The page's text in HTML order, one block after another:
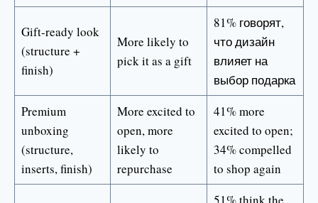
Gift-ready look
(structure +
finish)
More likely to
pick it as a gift
81% говорят,
что дизайн
влияет на
выбор подарка
Premium
unboxing
(structure,
inserts, finish)
More excited to
open, more
likely to
repurchase
41% more
excited to open;
34% compelled
to shop again
51% think the